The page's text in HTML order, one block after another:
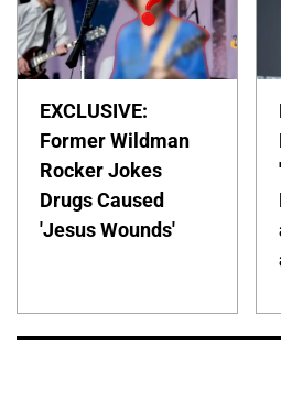
EXCLUSIVE:
Former Wildman
Rocker Jokes
Drugs Caused
'Jesus Wounds'